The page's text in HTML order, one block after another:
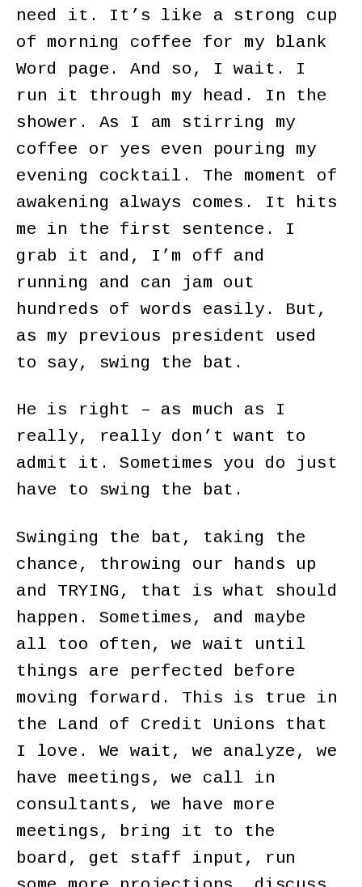
need it. It’s like a strong cup
of morning coffee for my blank
Word page. And so, I wait. I
run it through my head. In the
shower. As I am stirring my
coffee or yes even pouring my
evening cocktail. The moment of
awakening always comes. It hits
me in the first sentence. I
grab it and, I’m off and
running and can jam out
hundreds of words easily. But,
as my previous president used
to say, swing the bat.
He is right – as much as I
really, really don’t want to
admit it. Sometimes you do just
have to swing the bat.
Swinging the bat, taking the
chance, throwing our hands up
and TRYING, that is what should
happen. Sometimes, and maybe
all too often, we wait until
things are perfected before
moving forward. This is true in
the Land of Credit Unions that
I love. We wait, we analyze, we
have meetings, we call in
consultants, we have more
meetings, bring it to the
board, get staff input, run